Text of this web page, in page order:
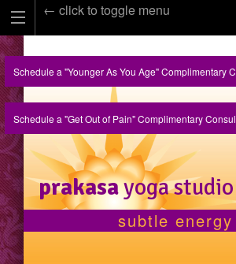
← click to toggle menu
Schedule a "Younger As You Age" Complimentary
Schedule a "Get Out of Pain" Complimentary
prakasayoga studio
subtle